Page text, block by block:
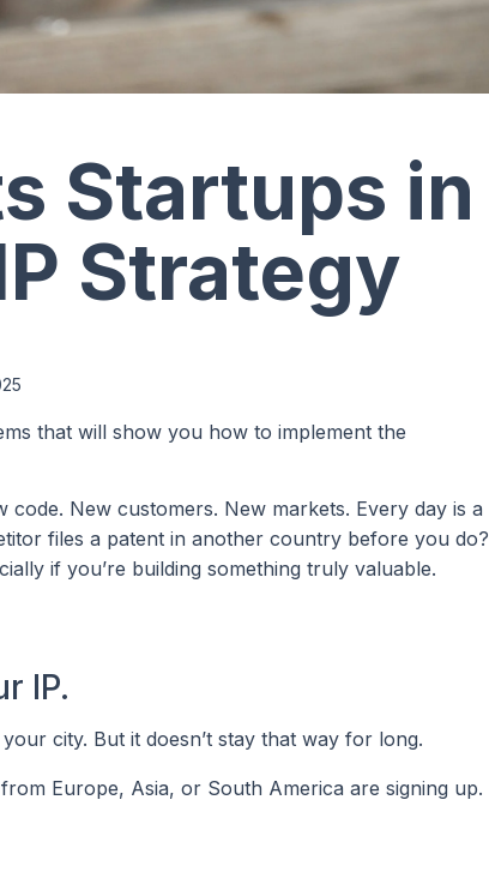
Startups in
Strategy
that will show you how to implement the
New customers. New markets. Every day is a
files a patent in another country before you do?
if you’re building something truly valuable.
IP.
city. But it doesn’t stay that way for long.
Europe, Asia, or South America are signing up.